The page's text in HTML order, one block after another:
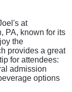
at
PA, known for its
the
provides a great
for attendees:
admission
options